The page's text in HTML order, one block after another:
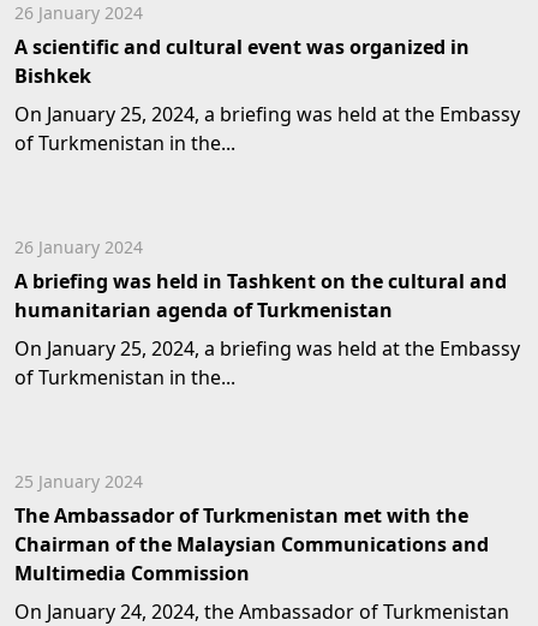
26 January 2024
A scientific and cultural event was organized in
Bishkek
On January 25, 2024, a briefing was held at the Embassy
of Turkmenistan in the...
26 January 2024
A briefing was held in Tashkent on the cultural and
humanitarian agenda of Turkmenistan
On January 25, 2024, a briefing was held at the Embassy
of Turkmenistan in the...
25 January 2024
The Ambassador of Turkmenistan met with the
Chairman of the Malaysian Communications and
Multimedia Commission
On January 24, 2024, the Ambassador of Turkmenistan